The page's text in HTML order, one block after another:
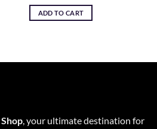
ADD TO CART
, your ultimate destination for